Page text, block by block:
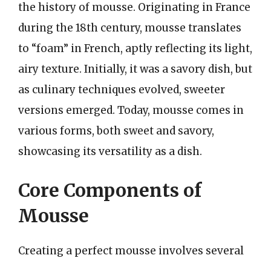
the history of mousse. Originating in France
during the 18th century, mousse translates
to “foam” in French, aptly reflecting its light,
airy texture. Initially, it was a savory dish, but
as culinary techniques evolved, sweeter
versions emerged. Today, mousse comes in
various forms, both sweet and savory,
showcasing its versatility as a dish.
Core Components of
Mousse
Creating a perfect mousse involves several